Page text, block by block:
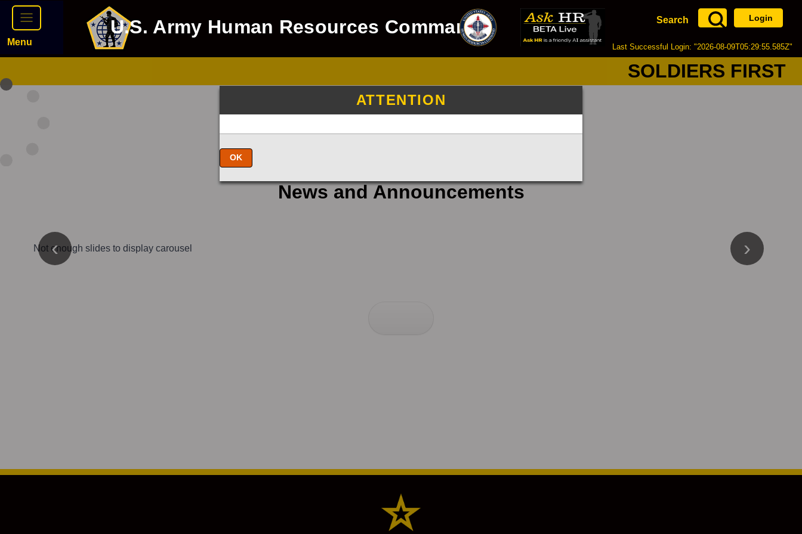
ATTENTION
OK
Menu
U.S. Army Human Resources Command Search Login
Last Successful Login: "2026-08-09T05:29:55.585Z"
SOLDIERS FIRST
News and Announcements
Not enough slides to display carousel